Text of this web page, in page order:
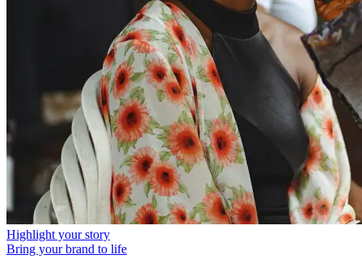
Highlight your story
Bring your brand to life